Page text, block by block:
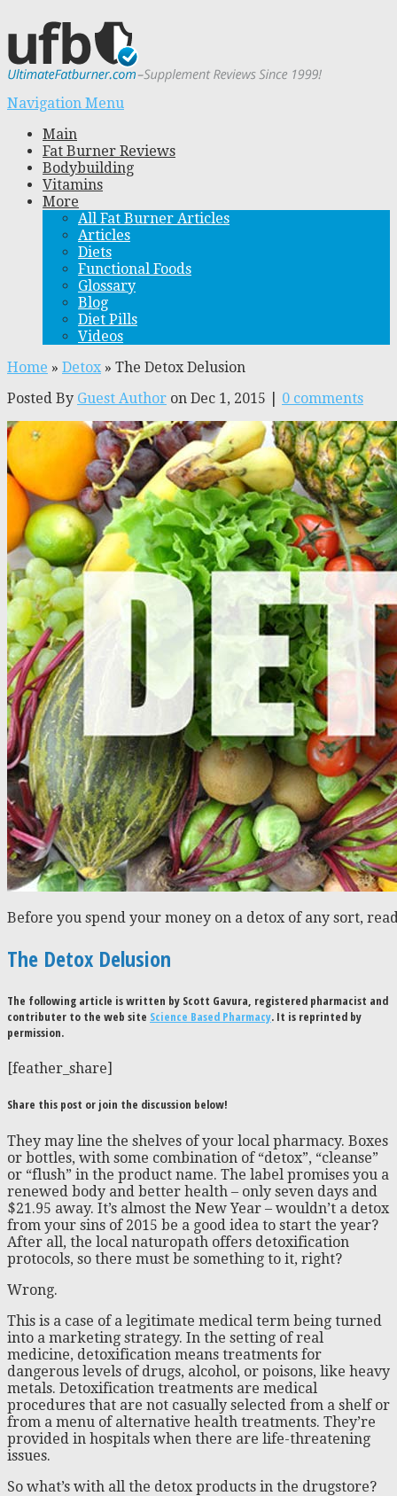
Navigation Menu
Main
Fat Burner Reviews
Bodybuilding
Vitamins
More
All Fat Burner Articles
Articles
Diets
Functional Foods
Glossary
Blog
Diet Pills
Videos
Home » Detox » The Detox Delusion
Posted By Guest Author on Dec 1, 2015 | 0 comments
Before you spend your money on a detox of any sort,
The Detox Delusion
The following article is written by Scott Gavura, registered pharmacist and
contributer to the web site Science Based Pharmacy. It is reprinted by
permission.
[feather_share]
Share this post or join the discussion below!
They may line the shelves of your local pharmacy. Boxes
or bottles, with some combination of “detox”, “cleanse”
or “flush” in the product name. The label promises you a
renewed body and better health – only seven days and
$21.95 away. It’s almost the New Year – wouldn’t a detox
from your sins of 2015 be a good idea to start the year?
After all, the local naturopath offers detoxification
protocols, so there must be something to it, right?
Wrong.
This is a case of a legitimate medical term being turned
into a marketing strategy. In the setting of real
medicine, detoxification means treatments for
dangerous levels of drugs, alcohol, or poisons, like heavy
metals. Detoxification treatments are medical
procedures that are not casually selected from a shelf or
from a menu of alternative health treatments. They’re
provided in hospitals when there are life-threatening
issues.
So what’s with all the detox products in the drugstore?